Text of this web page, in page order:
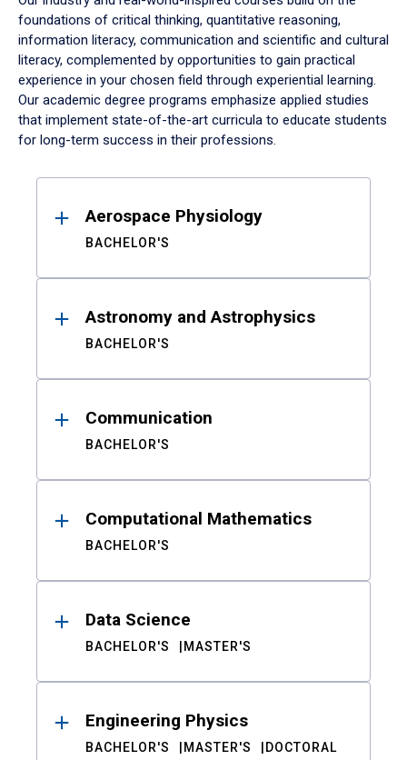
foundations of critical thinking, quantitative reasoning,
information literacy, communication and scientific and cultural
literacy, complemented by opportunities to gain practical
experience in your chosen field through experiential learning.
Our academic degree programs emphasize applied studies
that implement state-of-the-art curricula to educate students
for long-term success in their professions.
ResultsAerospace Physiology
BACHELOR'S
Astronomy and Astrophysics
BACHELOR'S
Communication
BACHELOR'S
Computational Mathematics
BACHELOR'S
Data Science
BACHELOR'S MASTER'S
Engineering Physics
BACHELOR'S MASTER'S DOCTORAL